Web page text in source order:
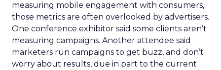
measuring mobile engagement with consumers,
those metrics are often overlooked by advertisers.
One conference exhibitor said some clients aren’t
measuring campaigns. Another attendee said
marketers run campaigns to get buzz, and don’t
worry about results, due in part to the current